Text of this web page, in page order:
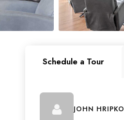
Schedule a Tour
JOHN HRIPKO